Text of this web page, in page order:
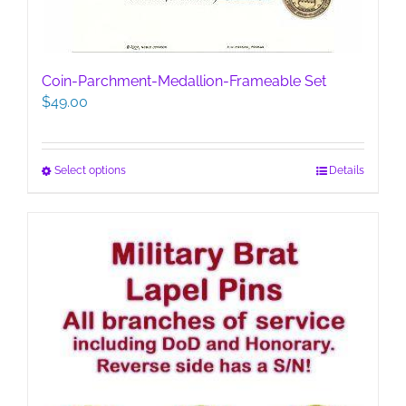
Coin-Parchment-Medallion-Frameable Set
$49.00
Select optionsThis
variants.
The
options
may
be
chosen
on
Details